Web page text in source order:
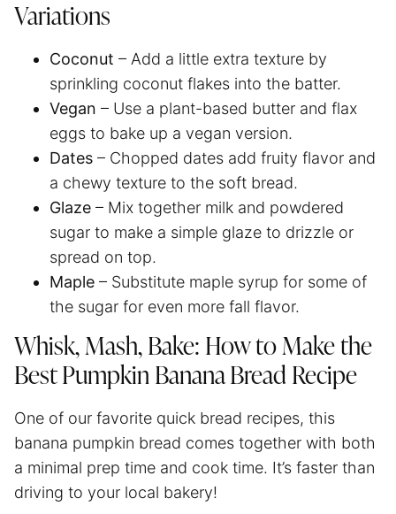
Variations
Coconut – Add a little extra texture by
sprinkling coconut flakes into the batter.
Vegan – Use a plant-based butter and flax
eggs to bake up a vegan version.
Dates – Chopped dates add fruity flavor and
a chewy texture to the soft bread.
Glaze – Mix together milk and powdered
sugar to make a simple glaze to drizzle or
spread on top.
Maple – Substitute maple syrup for some of
the sugar for even more fall flavor.
Whisk, Mash, Bake: How to Make the
Best Pumpkin Banana Bread Recipe
One of our favorite quick bread recipes, this
banana pumpkin bread comes together with both
a minimal prep time and cook time. It’s faster than
driving to your local bakery!